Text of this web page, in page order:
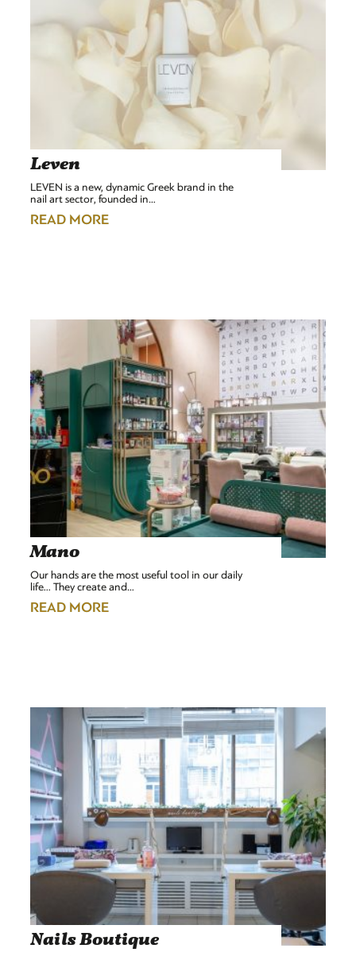
Leven
LEVEN is a new, dynamic Greek brand in the
nail art sector, founded in…
READ MORE
Mano
Our hands are the most useful tool in our daily
life... They create and…
READ MORE
Nails Boutique